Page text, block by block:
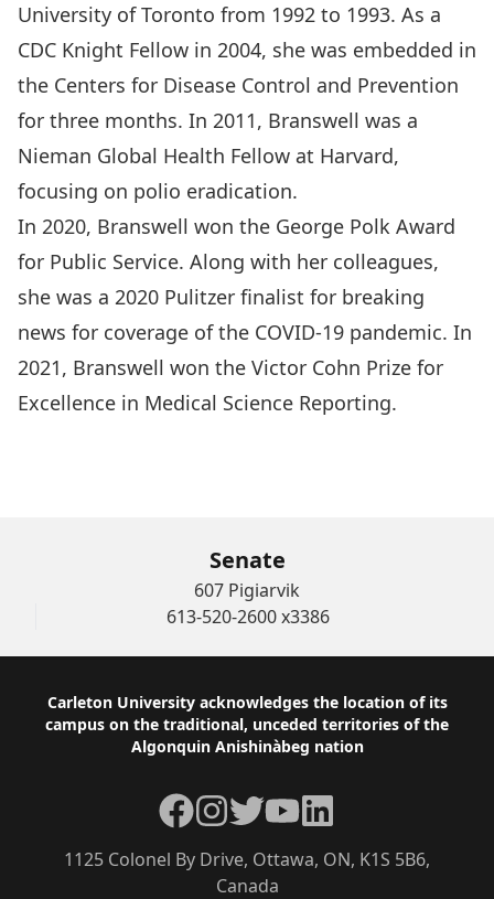
University of Toronto from 1992 to 1993. As a
CDC Knight Fellow in 2004, she was embedded in
the Centers for Disease Control and Prevention
for three months. In 2011, Branswell was a
Nieman Global Health Fellow at Harvard,
focusing on polio eradication.
In 2020, Branswell won the George Polk Award
for Public Service. Along with her colleagues,
she was a 2020 Pulitzer finalist for breaking
news for coverage of the COVID-19 pandemic. In
2021, Branswell won the Victor Cohn Prize for
Excellence in Medical Science Reporting.
Senate
607 Pigiarvik
613-520-2600 x3386
Footer
Carleton University acknowledges the location of its
campus on the traditional, unceded territories of the
Algonquin Anishinàbeg nation
1125 Colonel By Drive, Ottawa, ON, K1S 5B6,
Canada
Facebook
Instagram
TwitterYouTubeLinkedIn